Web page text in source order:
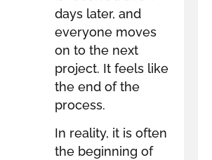
days later, and
everyone moves
on to the next
project. It feels like
the end of the
process.
In reality, it is often
the beginning of